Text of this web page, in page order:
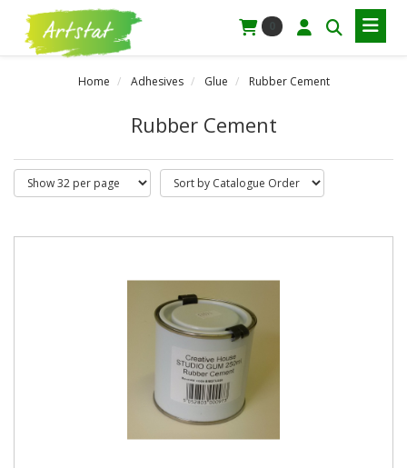
Home Adhesives Glue Rubber Cement
Rubber Cement